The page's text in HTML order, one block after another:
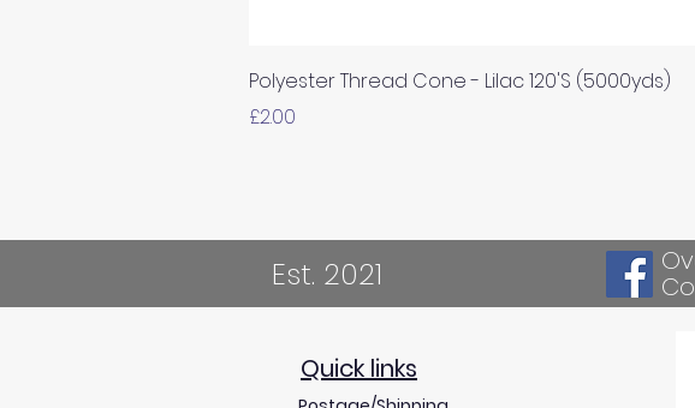
Polyester Thread Cone - Lilac 120'S (5000yds)
Price
£2.00
Est. 2021
Quick links